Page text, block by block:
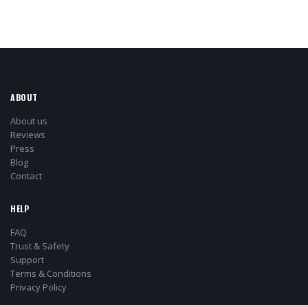
ABOUT
About us
Reviews
Press
Blog
Contact
HELP
FAQ
Trust & Safety
Support
Terms & Conditions
Privacy Policy